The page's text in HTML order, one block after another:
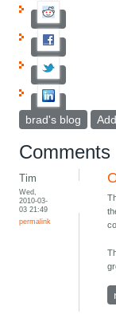
brad's blog
Comments
Tim
Wed,
2010-03-
03 21:49
permalink